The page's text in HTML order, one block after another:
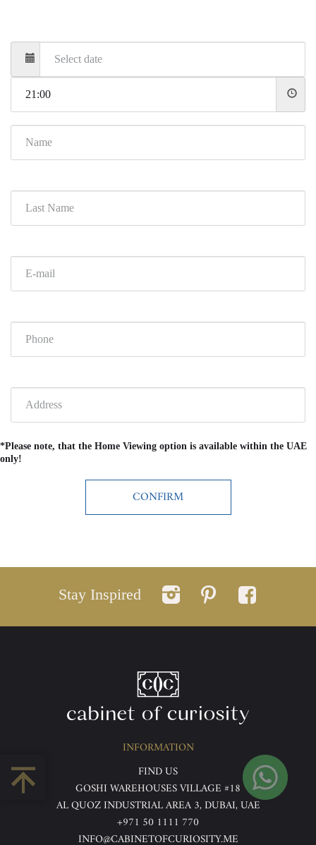
*Please note, that the Home Viewing option is available within the UAE
only!
Stay Inspired
INFORMATION
FIND US
GOSHI WAREHOUSES VILLAGE #18
AL QUOZ INDUSTRIAL AREA 3, DUBAI, UAE
+971 50 1111 770
INFO@CABINETOFCURIOSITY.ME